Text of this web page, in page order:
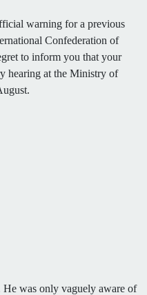
warning for a previous
Confederation of
to inform you that your
hearing at the Ministry of
was only vaguely aware of